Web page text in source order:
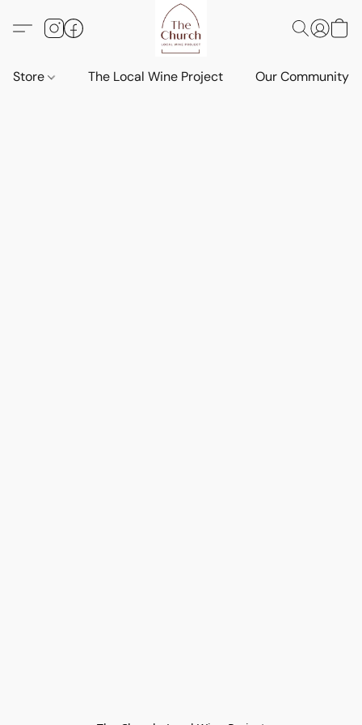
Store The Local Wine Project Our Community